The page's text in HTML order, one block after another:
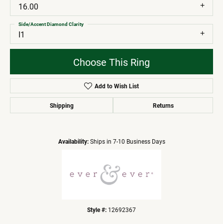
16.00
I1
Side/Accent Diamond Clarity
Choose This Ring
Add to Wish List
Shipping Returns
Availability: Ships in 7-10 Business Days
Style #: 12692367